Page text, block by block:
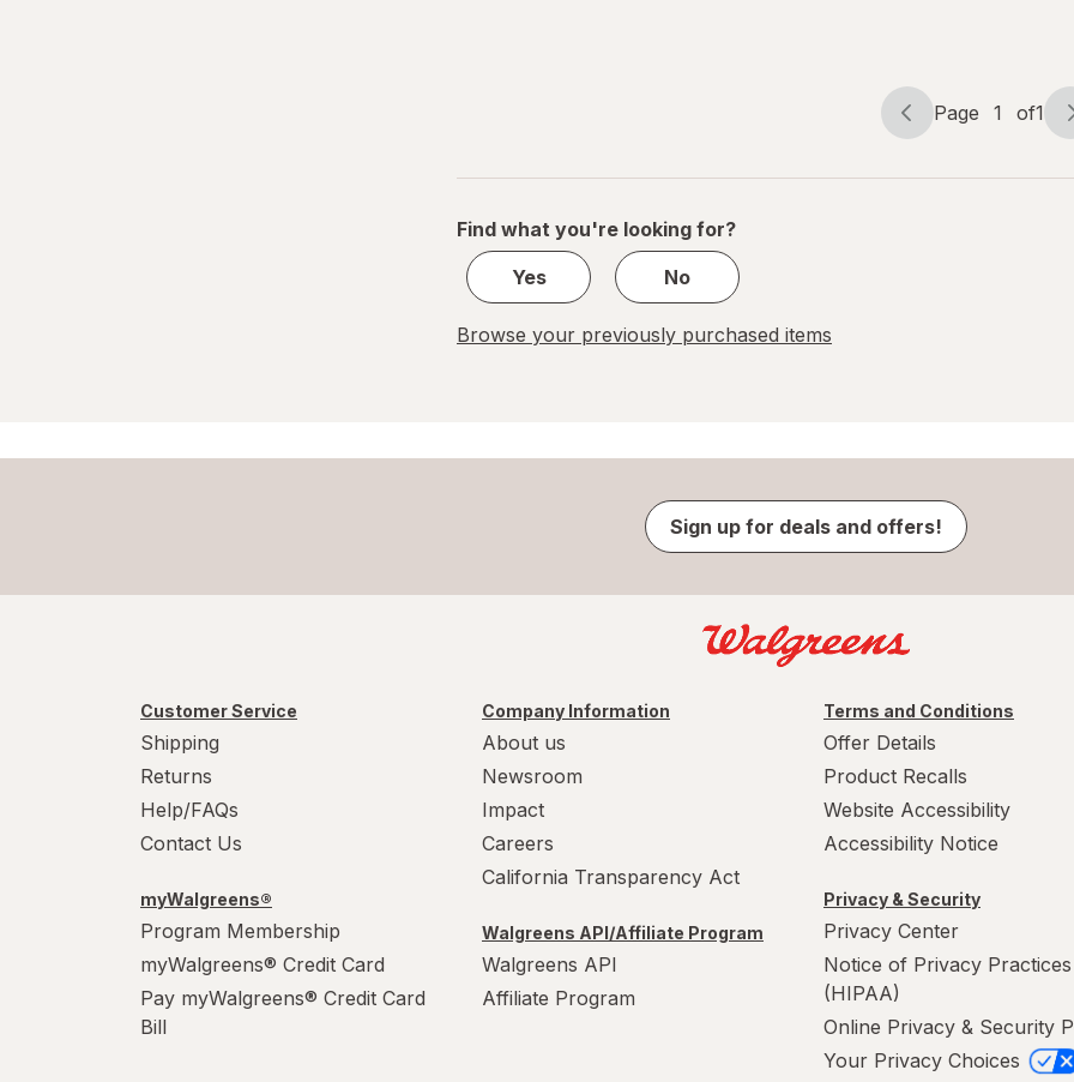
Page
Page 1 of1
Page
of
Find what you're looking for?
Yes
No
Browse your previously purchased items
Sign up for deals and offers!
Customer Service
Shipping
Returns
Help/FAQs
Contact Us
myWalgreens®
Program Membership
myWalgreens® Credit Card
Pay myWalgreens® Credit Card
Bill
Company Information
About us
Newsroom
Impact
Careers
California Transparency Act
Walgreens API/Affiliate Program
Walgreens API
Affiliate Program
Terms and Conditions
Offer Details
Product Recalls
Website Accessibility
Accessibility Notice
Privacy & Security
Privacy Center
Notice of Privacy Practices
(HIPAA)
Online Privacy & Security
Your Privacy Choices